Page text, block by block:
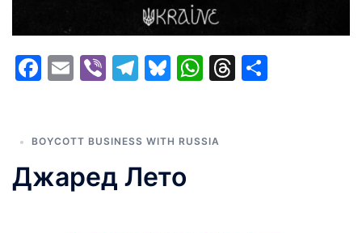
Facebook
EmailViberTelegram
Bluesky
WhatsApp
Threads
BOYCOTT BUSINESS WITH RUSSIA
Джаред Лето